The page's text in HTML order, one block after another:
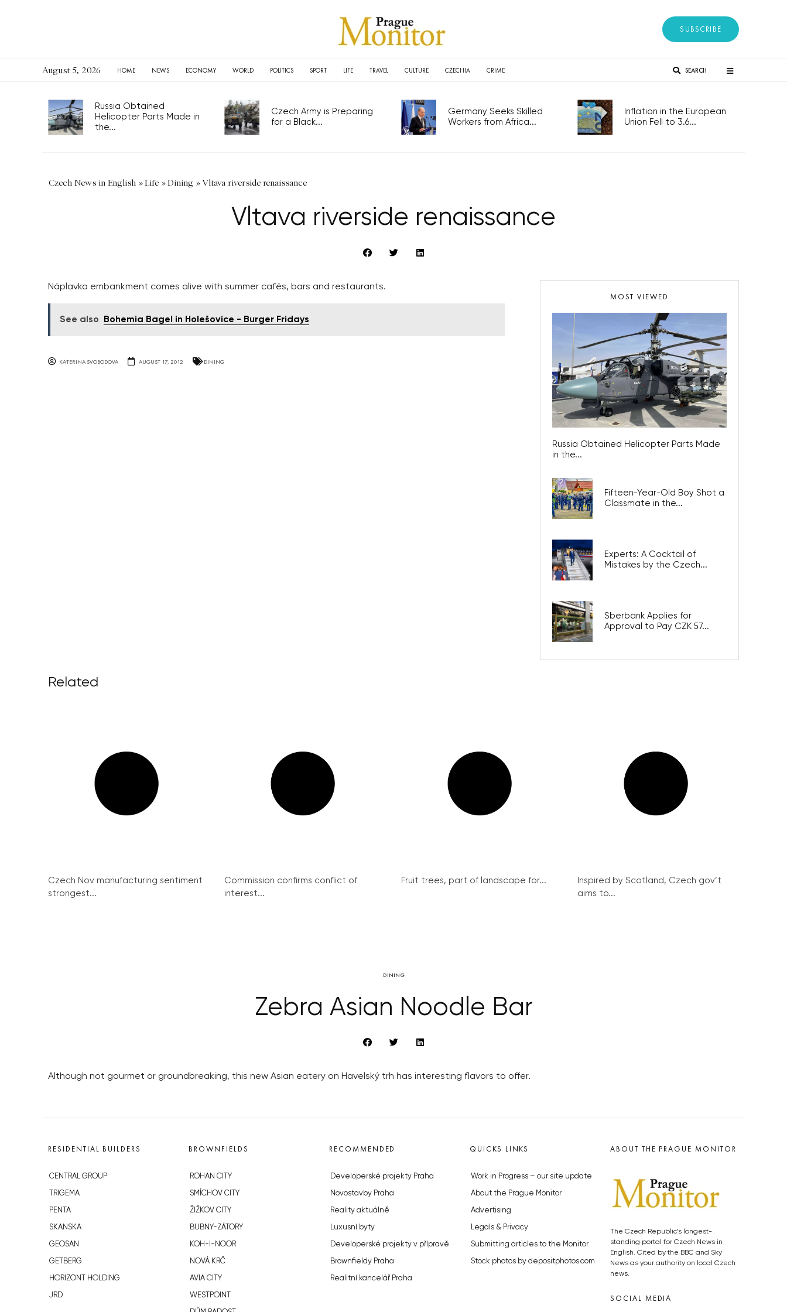
SUBSCRIBE
August 5, 2026 HOME NEWS ECONOMY WORLD POLITICS SPORT LIFE TRAVEL CULTURE CZECHIA CRIME SEARCH
Russia Obtained
Helicopter Parts Made in
the...
Czech Army is Preparing
for a Black...
Germany Seeks Skilled
Workers from Africa...
Inflation in the European
Union Fell to 3.6...
Czech News in English »Life »Dining »Vltava riverside renaissance
Vltava riverside renaissance
Náplavka embankment comes alive with summer cafés, bars and restaurants.
See also Bohemia Bagel in Holešovice - Burger Fridays
KATERINA SVOBODOVA AUGUST 17, 2012 DINING
MOST VIEWED
Russia Obtained Helicopter Parts Made
in the...
Fifteen-Year-Old Boy Shot a
Classmate in the...
Experts: A Cocktail of
Mistakes by the Czech...
Sberbank Applies for
Approval to Pay CZK 57...
Related
Czech Nov manufacturing sentiment
strongest...
Commission confirms conflict of
interest...
Fruit trees, part of landscape for...
Inspired by Scotland, Czech gov’t
aims to...
DINING
Zebra Asian Noodle Bar
Although not gourmet or groundbreaking, this new Asian eatery on Havelský trh has interesting flavors to offer.
RESIDENTIAL BUILDERS
CENTRAL GROUP
TRIGEMA
PENTA
SKANSKA
GEOSAN
GETBERG
HORIZONT HOLDING
JRD
BROWNFIELDS
ROHAN CITY
SMÍCHOV CITY
ŽIŽKOV CITY
BUBNY-ZÁTORY
KOH-I-NOOR
NOVÁ KRČ
AVIA CITY
WESTPOINT
RECOMMENDED
Developerské projekty Praha
Novostavby Praha
Reality aktuálně
Luxusní byty
Developerské projekty v přípravě
Brownfieldy Praha
Realitní kancelář Praha
QUICKS LINKS
Work in Progress – our site update
About the Prague Monitor
Advertising
Legals & Privacy
Submitting articles to the Monitor
Stock photos by depositphotos.com
ABOUT THE PRAGUE MONITOR
The Czech Republic’s longest-
standing portal for Czech News in
English. Cited by the BBC and Sky
News as your authority on local Czech
news.
SOCIAL MEDIA